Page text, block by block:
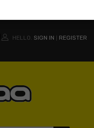
HELLO. SIGN IN REGISTER